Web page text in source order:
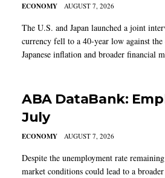
ECONOMY AUGUST 7, 2026
The U.S. and Japan launched a joint
currency fell to a 40-year low against
Japanese inflation and broader financial
ABA DataBank:
July
ECONOMY AUGUST 7, 2026
Despite the unemployment rate
market conditions could lead to a